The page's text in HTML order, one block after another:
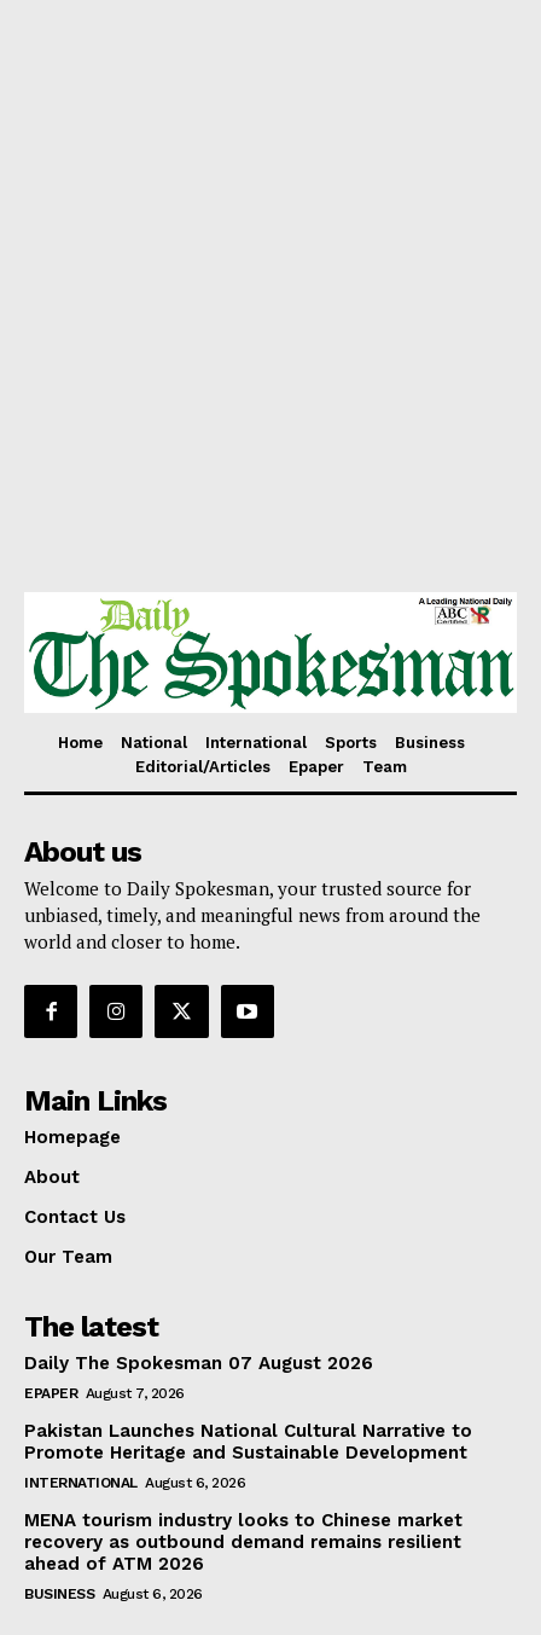
Home National International Sports
Business
Editorial/Articles
Epaper Team
About us
Welcome to Daily Spokesman, your trusted source for
unbiased, timely, and meaningful news from around the
world and closer to home.
Main Links
Homepage
About
Contact Us
Our Team
The latest
Daily The Spokesman 07 August 2026
EPAPER August 7, 2026
Pakistan Launches National Cultural Narrative to
Promote Heritage and Sustainable Development
INTERNATIONAL August 6, 2026
MENA tourism industry looks to Chinese market
recovery as outbound demand remains resilient
ahead of ATM 2026
BUSINESS August 6, 2026